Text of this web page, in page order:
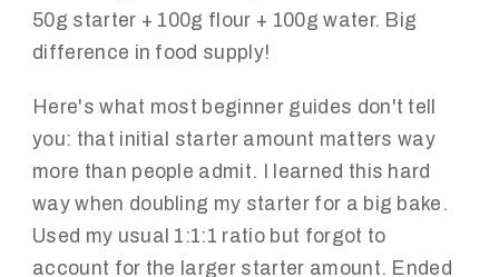
50g starter + 100g flour + 100g water. Big
difference in food supply!
Here's what most beginner guides don't tell
you: that initial starter amount matters way
more than people admit. I learned this hard
way when doubling my starter for a big bake.
Used my usual 1:1:1 ratio but forgot to
account for the larger starter amount. Ended